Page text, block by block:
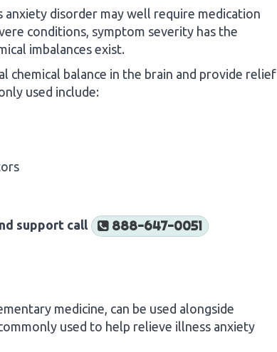
disorder may well require medication
conditions, symptom severity has the
imbalances exist.
balance in the brain and provide relief
used include:
support call 888-647-0051
medicine, can be used alongside
used to help relieve illness anxiety